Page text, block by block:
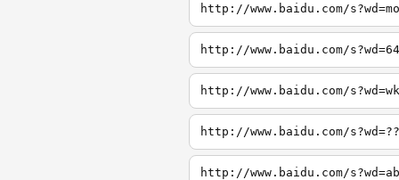
http://www.baidu.com/s?wd=mo
http://www.baidu.com/s?wd=64
http://www.baidu.com/s?wd=wk
http://www.baidu.com/s?wd=??
http://www.baidu.com/s?wd=ab